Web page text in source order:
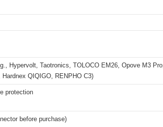
Hypervolt, Taotronics, TOLOCO EM26, Opove M3 Pro,
QIQIGO, RENPHO C3)
protection
before purchase)